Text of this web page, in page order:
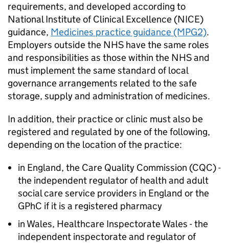
requirements, and developed according to
National Institute of Clinical Excellence (NICE)
guidance, Medicines practice guidance (MPG2).
Employers outside the NHS have the same roles
and responsibilities as those within the NHS and
must implement the same standard of local
governance arrangements related to the safe
storage, supply and administration of medicines.
In addition, their practice or clinic must also be
registered and regulated by one of the following,
depending on the location of the practice:
in England, the Care Quality Commission (CQC) -
the independent regulator of health and adult
social care service providers in England or the
GPhC if it is a registered pharmacy
in Wales, Healthcare Inspectorate Wales - the
independent inspectorate and regulator of